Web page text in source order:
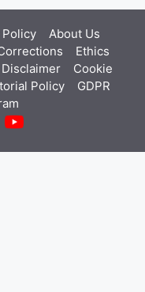
Policy About Us
Ethics
Cookie
Policy
GDPR